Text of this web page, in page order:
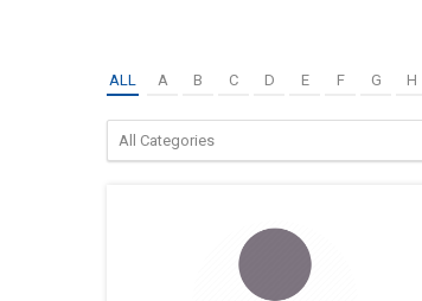
ALL A B C D E F G H